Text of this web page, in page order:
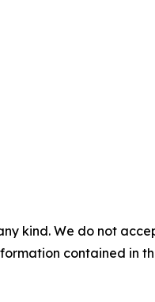
kind. We do not
contained in